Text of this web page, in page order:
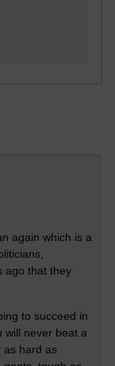
again which is a
ago that they
to succeed in
will never beat a
as hard as